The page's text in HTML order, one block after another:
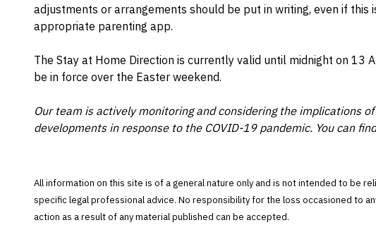
adjustments or arrangements should be put in writing, even if this
appropriate parenting app.
The Stay at Home Direction is currently valid until midnight on 13
be in force over the Easter weekend.
Our team is actively monitoring and considering the implications
developments in response to the COVID-19 pandemic. You can
All information on this site is of a general nature only and is not intended to be
specific legal professional advice. No responsibility for the loss occasioned to
action as a result of any material published can be accepted.